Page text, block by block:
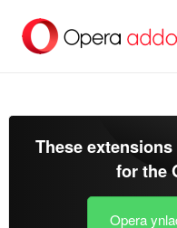
haad
These
for the
Opera